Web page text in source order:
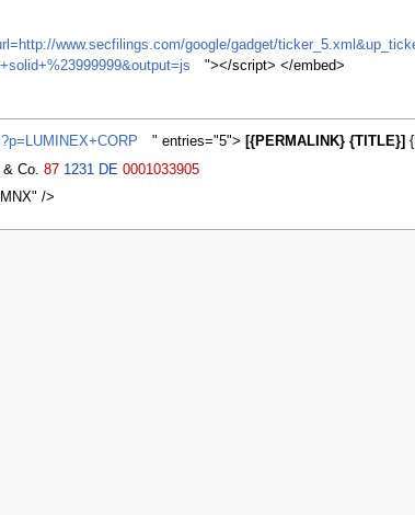
www.secfilings.com/google/gadget/
"></script> </embed>
" entries="5"> [{PERMALINK} {TITLE}]
Co. 87 1231 DE 0001033905
/>